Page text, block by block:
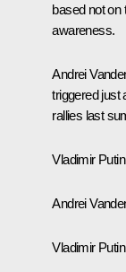
based not on
awareness.
Andrei
triggered just
rallies last
Vladimir
Andrei
Vladimir